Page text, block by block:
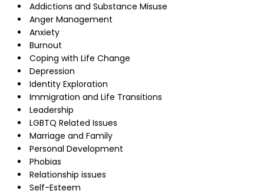
Addictions and Substance Misuse
Anger Management
Anxiety
Burnout
Coping with Life Change
Depression
Identity Exploration
Immigration and Life Transitions
Leadership
LGBTQ Related Issues
Marriage and Family
Personal Development
Phobias
Relationship issues
Self-Esteem